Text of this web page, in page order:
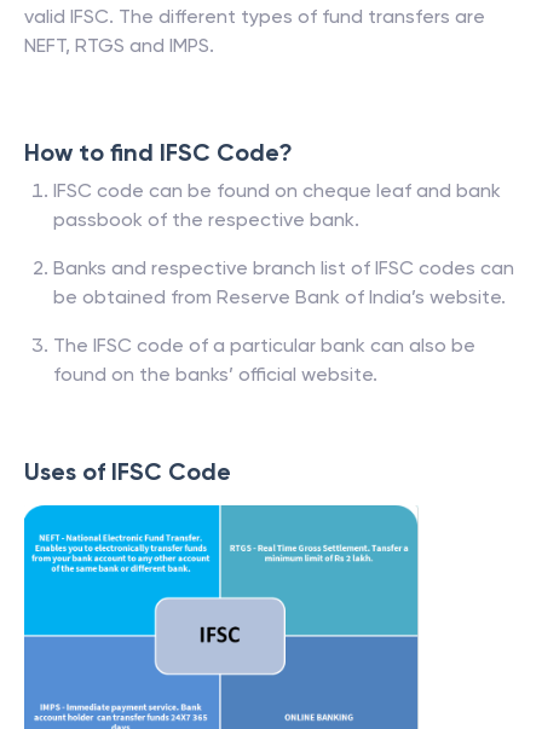
valid IFSC. The different types of fund transfers are
NEFT, RTGS and IMPS.
How to find IFSC Code?
IFSC code can be found on cheque leaf and bank
passbook of the respective bank.
Banks and respective branch list of IFSC codes can
be obtained from Reserve Bank of India’s website.
The IFSC code of a particular bank can also be
found on the banks’ official website.
Uses of IFSC Code